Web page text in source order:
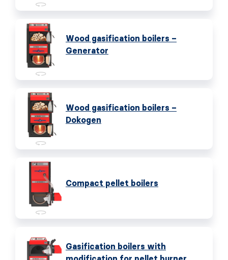
Wood gasification boilers –
Generator
Wood gasification boilers –
Dokogen
Compact pellet boilers
Gasification boilers with